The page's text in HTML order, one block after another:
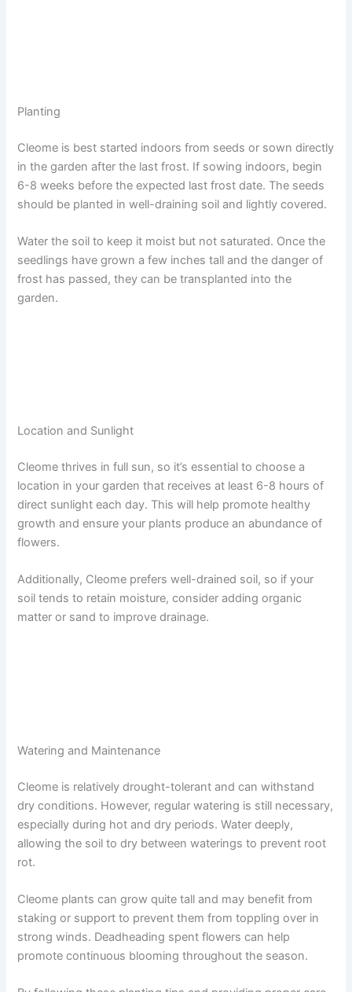
Planting
Cleome is best started indoors from seeds or sown directly
in the garden after the last frost. If sowing indoors, begin
6-8 weeks before the expected last frost date. The seeds
should be planted in well-draining soil and lightly covered.
Water the soil to keep it moist but not saturated. Once the
seedlings have grown a few inches tall and the danger of
frost has passed, they can be transplanted into the
garden.
Location and Sunlight
Cleome thrives in full sun, so it’s essential to choose a
location in your garden that receives at least 6-8 hours of
direct sunlight each day. This will help promote healthy
growth and ensure your plants produce an abundance of
flowers.
Additionally, Cleome prefers well-drained soil, so if your
soil tends to retain moisture, consider adding organic
matter or sand to improve drainage.
Watering and Maintenance
Cleome is relatively drought-tolerant and can withstand
dry conditions. However, regular watering is still necessary,
especially during hot and dry periods. Water deeply,
allowing the soil to dry between waterings to prevent root
rot.
Cleome plants can grow quite tall and may benefit from
staking or support to prevent them from toppling over in
strong winds. Deadheading spent flowers can help
promote continuous blooming throughout the season.